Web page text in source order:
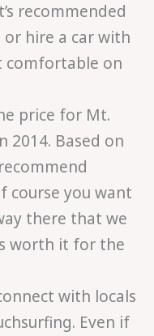
recommended
hire a car with
comfortable on
price for Mt.
2014. Based on
course you want
there that we
worth it for the
with locals
Even if